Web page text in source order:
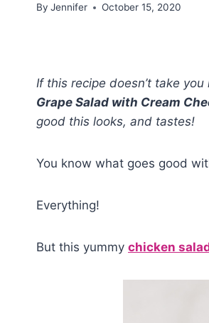
By Jennifer October 15, 2020
If this recipe doesn’t take
Grape Salad with Cream
good this looks, and tastes!
You know what goes good
Everything!
But this yummy chicken